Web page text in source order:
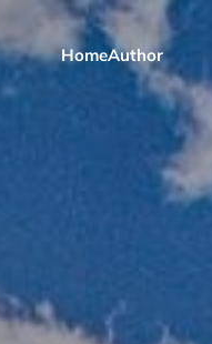
HomeAuthor